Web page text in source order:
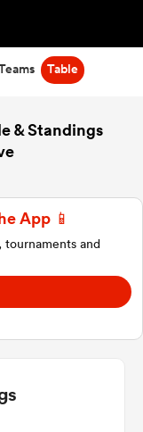
Table
& Standings
App 📱
and